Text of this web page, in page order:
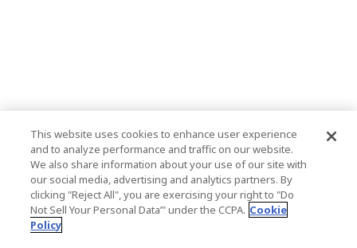
This website uses cookies to enhance user experience
and to analyze performance and traffic on our website.
We also share information about your use of our site with
our social media, advertising and analytics partners. By
clicking "Reject All", you are exercising your right to "Do
Not Sell Your Personal Data’" under the CCPA. Cookie
Policy